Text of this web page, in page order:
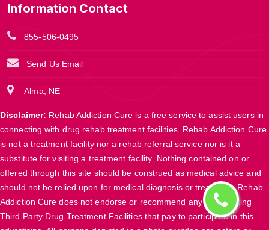
Information Contact
855-506-0495
Send Us Email
Alma, NE
Disclaimer: Rehab Addiction Cure is a free service to assist users in
connecting with drug rehab treatment facilities. Rehab Addiction Cure
is not a treatment facility nor a rehab referral service nor is it a
substitute for visiting a treatment facility. Nothing contained on or
offered through this site should be construed as medical advice and
should not be relied upon for medical diagnosis or treatment. Rehab
Addiction Cure does not endorse or recommend any participating
Third Party Drug Treatment Facilities that pay to participate in this